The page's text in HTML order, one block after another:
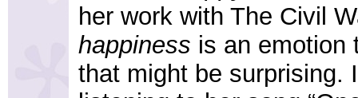
her work with The Civil
happiness is an emotion
that might be surprising.